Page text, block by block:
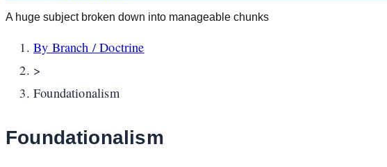
A huge subject broken down into manageable chunks
By Branch / Doctrine
>
Foundationalism
Foundationalism